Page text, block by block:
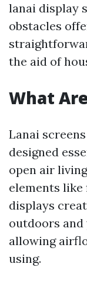
lanai display
obstacles
the aid of
What
Lanai
designed
open air
elements like
displays
outdoors and
allowing
using.